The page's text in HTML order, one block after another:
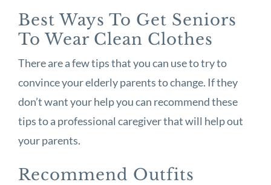
Best Ways To Get Seniors
To Wear Clean Clothes
There are a few tips that you can use to try to
convince your elderly parents to change. If they
don’t want your help you can recommend these
tips to a professional caregiver that will help out
your parents.
Recommend Outfits